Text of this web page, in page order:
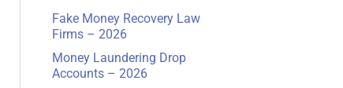
Fake Money Recovery Law
Firms – 2026
Money Laundering Drop
Accounts – 2026